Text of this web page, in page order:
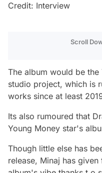
Credit: Interview
Scroll
The album would be
studio project, which is
works since at least
Its also rumoured that
Young Money star's
Though little else has
release, Minaj has